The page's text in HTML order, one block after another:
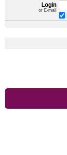
Login
or E-mail